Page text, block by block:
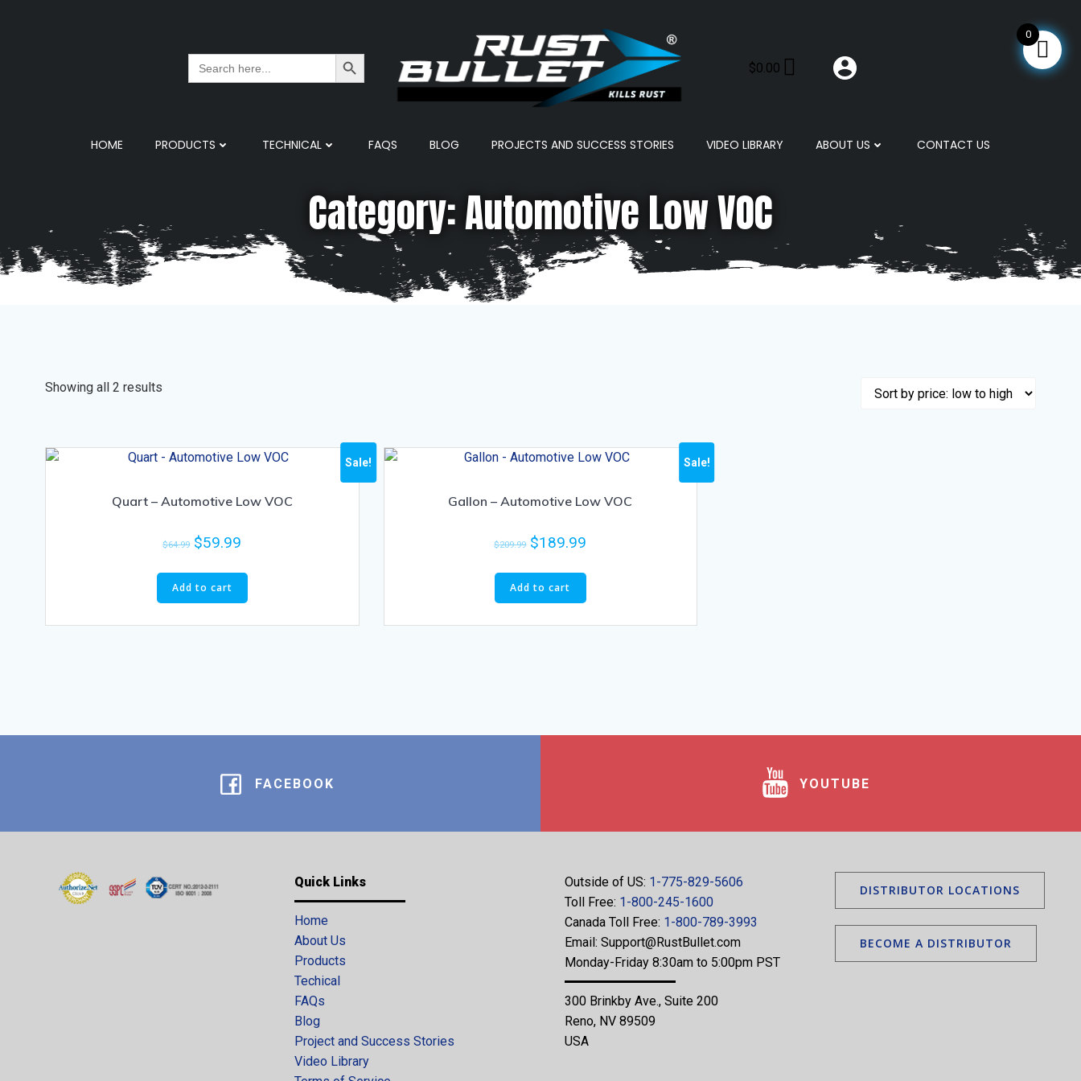
Search
for:
Search Button
$0.00
HOME PRODUCTS TECHNICAL FAQS BLOG PROJECTS AND SUCCESS STORIES VIDEO LIBRARY ABOUT US CONTACT US
Category: Automotive Low VOC
Showing all 2 results
Sale!
Quart – Automotive Low VOC
$64.99 $59.99
Add to cart
Sale!
Gallon – Automotive Low VOC
$209.99 $189.99
Add to cart
FACEBOOK YOUTUBE
Quick Links
Home
About Us
Products
Techical
FAQs
Blog
Project and Success Stories
Video Library
Outside of US: 1-775-829-5606
Toll Free: 1-800-245-1600
Canada Toll Free: 1-800-789-3993
Email: Support@RustBullet.com
Monday-Friday 8:30am to 5:00pm PST
300 Brinkby Ave., Suite 200
Reno, NV 89509
USA
DISTRIBUTOR LOCATIONS
BECOME A DISTRIBUTOR
0